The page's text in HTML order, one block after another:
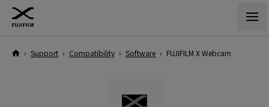
› Support › Compatibility › Software › FUJIFILM X Webcam